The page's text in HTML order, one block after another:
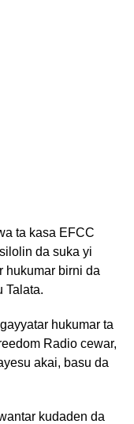
ta kasa EFCC
da suka yi
hukumar birni da
Talata.
hukumar ta
Radio cewar,
akai, basu da
kudaden da